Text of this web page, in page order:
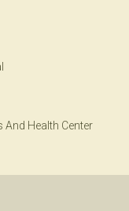
Health Center